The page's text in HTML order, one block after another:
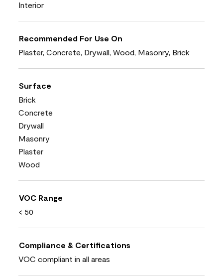
Interior
Recommended For Use On
Plaster, Concrete, Drywall, Wood, Masonry, Brick
Surface
Brick
Concrete
Drywall
Masonry
Plaster
Wood
VOC Range
< 50
Compliance & Certifications
VOC compliant in all areas